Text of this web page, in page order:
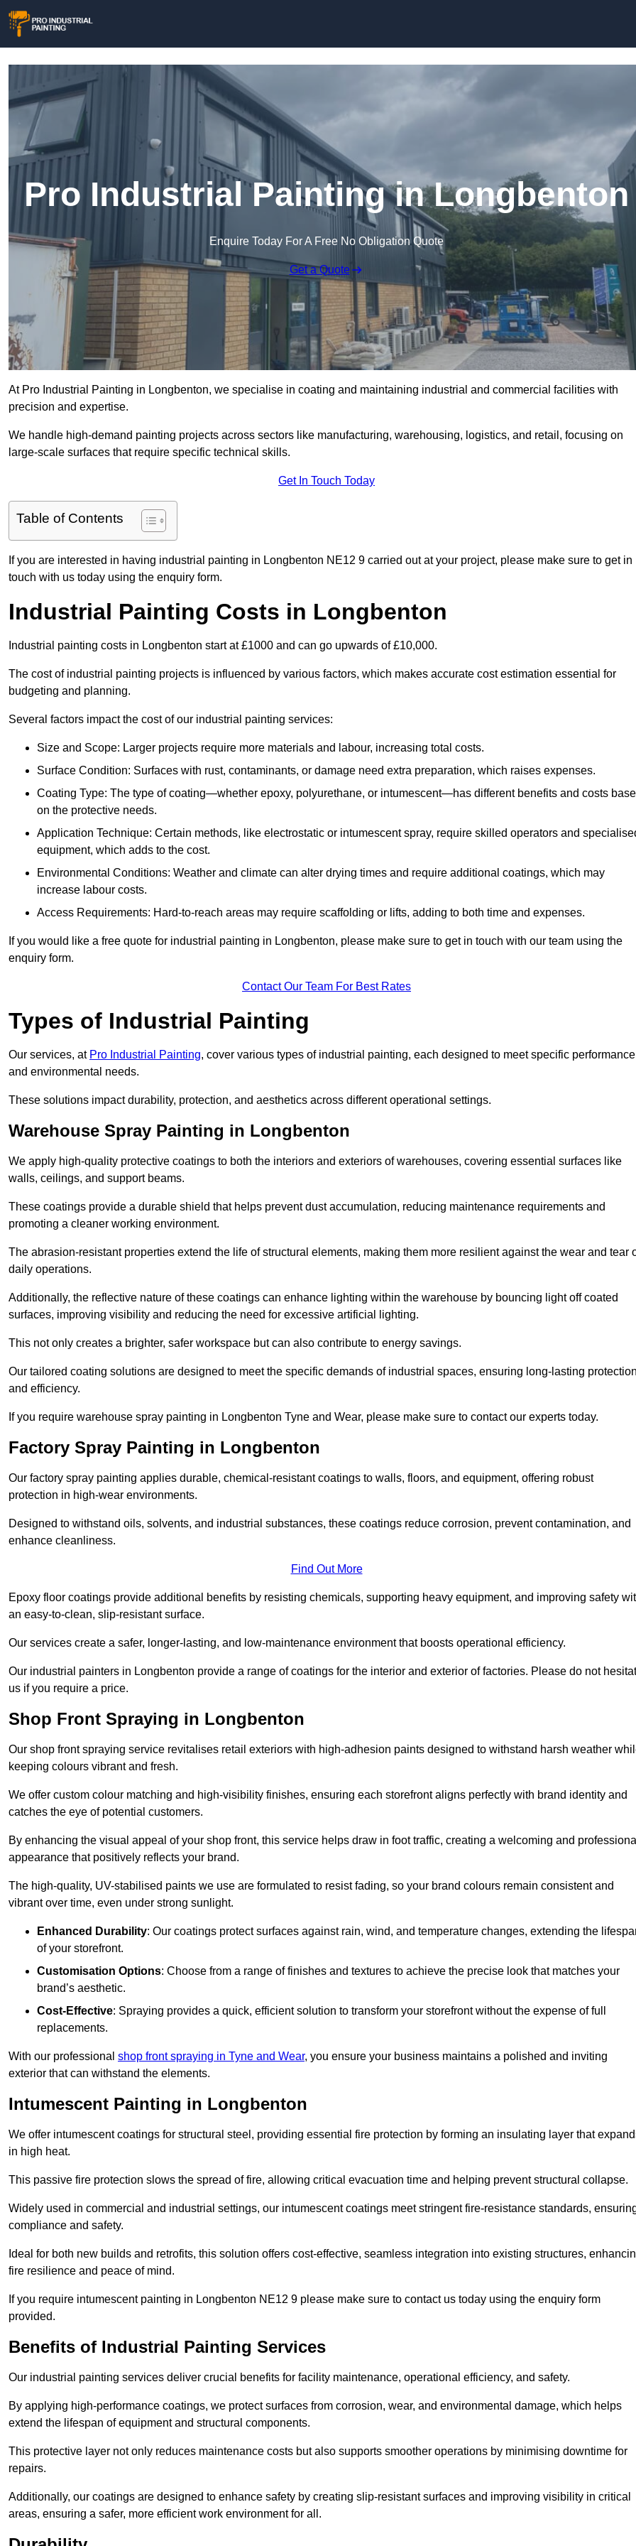
Pro Industrial Painting in Longbenton
Enquire Today For A Free No Obligation Quote
Get a Quote
At Pro Industrial Painting in Longbenton, we specialise in coating and maintaining industrial and commercial facilities with
precision and expertise.
We handle high-demand painting projects across sectors like manufacturing, warehousing, logistics, and retail, focusing on
large-scale surfaces that require specific technical skills.
Get In Touch Today
Table of Contents
If you are interested in having industrial painting in Longbenton NE12 9 carried out at your project, please make sure to get in
touch with us today using the enquiry form.
Industrial Painting Costs in Longbenton
Industrial painting costs in Longbenton start at £1000 and can go upwards of £10,000.
The cost of industrial painting projects is influenced by various factors, which makes accurate cost estimation essential for
budgeting and planning.
Several factors impact the cost of our industrial painting services:
Size and Scope: Larger projects require more materials and labour, increasing total costs.
Surface Condition: Surfaces with rust, contaminants, or damage need extra preparation, which raises expenses.
Coating Type: The type of coating—whether epoxy, polyurethane, or intumescent—has different benefits and costs
on the protective needs.
Application Technique: Certain methods, like electrostatic or intumescent spray, require skilled operators and
equipment, which adds to the cost.
Environmental Conditions: Weather and climate can alter drying times and require additional coatings, which may
increase labour costs.
Access Requirements: Hard-to-reach areas may require scaffolding or lifts, adding to both time and expenses.
If you would like a free quote for industrial painting in Longbenton, please make sure to get in touch with our team using the
enquiry form.
Contact Our Team For Best Rates
Types of Industrial Painting
Our services, at Pro Industrial Painting, cover various types of industrial painting, each designed to meet specific performance
and environmental needs.
These solutions impact durability, protection, and aesthetics across different operational settings.
Warehouse Spray Painting in Longbenton
We apply high-quality protective coatings to both the interiors and exteriors of warehouses, covering essential surfaces like
walls, ceilings, and support beams.
These coatings provide a durable shield that helps prevent dust accumulation, reducing maintenance requirements and
promoting a cleaner working environment.
The abrasion-resistant properties extend the life of structural elements, making them more resilient against the wear and tear
daily operations.
Additionally, the reflective nature of these coatings can enhance lighting within the warehouse by bouncing light off coated
surfaces, improving visibility and reducing the need for excessive artificial lighting.
This not only creates a brighter, safer workspace but can also contribute to energy savings.
Our tailored coating solutions are designed to meet the specific demands of industrial spaces, ensuring long-lasting
and efficiency.
If you require warehouse spray painting in Longbenton Tyne and Wear, please make sure to contact our experts today.
Factory Spray Painting in Longbenton
Our factory spray painting applies durable, chemical-resistant coatings to walls, floors, and equipment, offering robust
protection in high-wear environments.
Designed to withstand oils, solvents, and industrial substances, these coatings reduce corrosion, prevent contamination, and
enhance cleanliness.
Find Out More
Epoxy floor coatings provide additional benefits by resisting chemicals, supporting heavy equipment, and improving safety
an easy-to-clean, slip-resistant surface.
Our services create a safer, longer-lasting, and low-maintenance environment that boosts operational efficiency.
Our industrial painters in Longbenton provide a range of coatings for the interior and exterior of factories. Please do not
us if you require a price.
Shop Front Spraying in Longbenton
Our shop front spraying service revitalises retail exteriors with high-adhesion paints designed to withstand harsh weather
keeping colours vibrant and fresh.
We offer custom colour matching and high-visibility finishes, ensuring each storefront aligns perfectly with brand identity and
catches the eye of potential customers.
By enhancing the visual appeal of your shop front, this service helps draw in foot traffic, creating a welcoming and
appearance that positively reflects your brand.
The high-quality, UV-stabilised paints we use are formulated to resist fading, so your brand colours remain consistent and
vibrant over time, even under strong sunlight.
Enhanced Durability: Our coatings protect surfaces against rain, wind, and temperature changes, extending the
of your storefront.
Customisation Options: Choose from a range of finishes and textures to achieve the precise look that matches your
brand’s aesthetic.
Cost-Effective: Spraying provides a quick, efficient solution to transform your storefront without the expense of full
replacements.
With our professional shop front spraying in Tyne and Wear, you ensure your business maintains a polished and inviting
exterior that can withstand the elements.
Intumescent Painting in Longbenton
We offer intumescent coatings for structural steel, providing essential fire protection by forming an insulating layer that
in high heat.
This passive fire protection slows the spread of fire, allowing critical evacuation time and helping prevent structural collapse.
Widely used in commercial and industrial settings, our intumescent coatings meet stringent fire-resistance standards,
compliance and safety.
Ideal for both new builds and retrofits, this solution offers cost-effective, seamless integration into existing structures,
fire resilience and peace of mind.
If you require intumescent painting in Longbenton NE12 9 please make sure to contact us today using the enquiry form
provided.
Benefits of Industrial Painting Services
Our industrial painting services deliver crucial benefits for facility maintenance, operational efficiency, and safety.
By applying high-performance coatings, we protect surfaces from corrosion, wear, and environmental damage, which helps
extend the lifespan of equipment and structural components.
This protective layer not only reduces maintenance costs but also supports smoother operations by minimising downtime for
repairs.
Additionally, our coatings are designed to enhance safety by creating slip-resistant surfaces and improving visibility in critical
areas, ensuring a safer, more efficient work environment for all.